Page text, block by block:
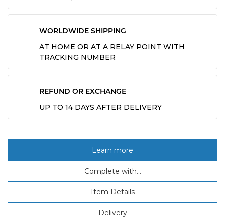
WORLDWIDE SHIPPING
AT HOME OR AT A RELAY POINT WITH
TRACKING NUMBER
REFUND OR EXCHANGE
UP TO 14 DAYS AFTER DELIVERY
Learn more
Complete with...
Item Details
Delivery